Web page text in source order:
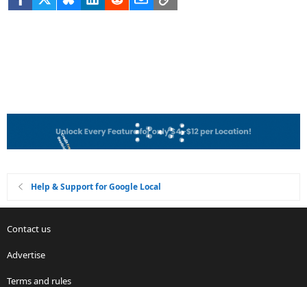
Help & Support for Google Local
Contact us
Advertise
Terms and rules